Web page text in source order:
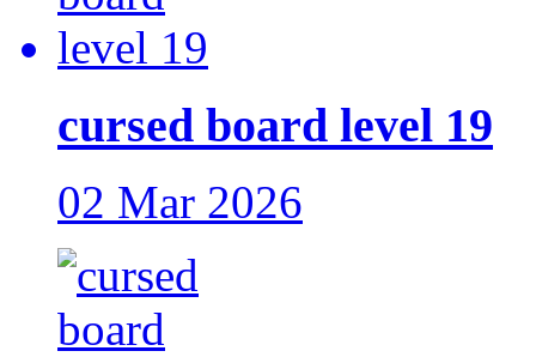
cursed board level 19
02 Mar 2026